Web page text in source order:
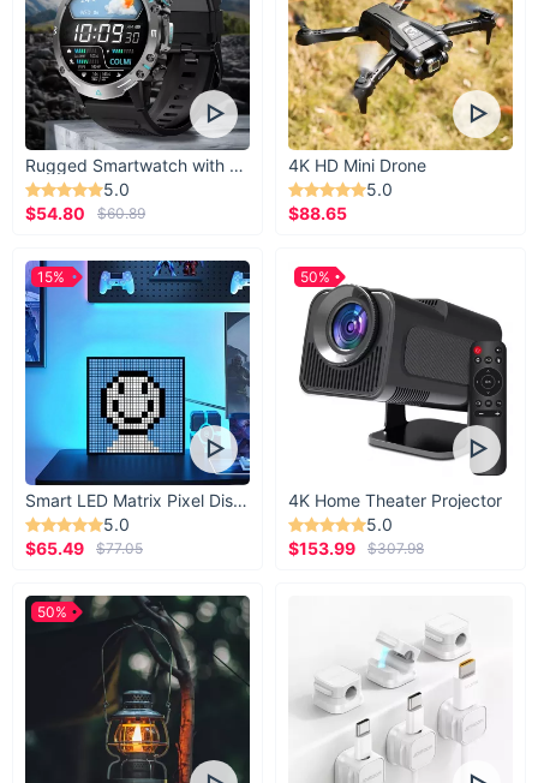
Rugged Smartwatch with 1.43” AMOLED Display
5.0
$54.80
$60.89
4K HD Mini Drone
5.0
$88.65
Smart LED Matrix Pixel Display
5.0
$65.49
$77.05
15%
4K Home Theater Projector
5.0
$153.99
$307.98
50%
50%